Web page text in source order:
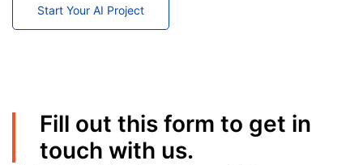
Start Your AI Project
Fill out this form to get in
touch with us.